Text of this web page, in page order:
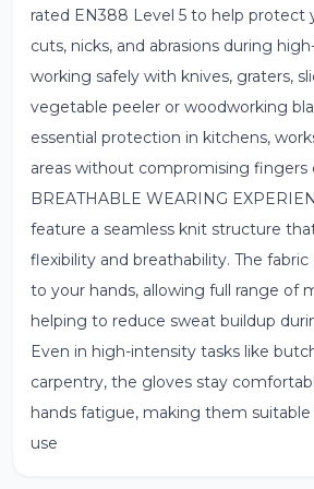
rated EN388 Level 5 to help protect
cuts, nicks, and abrasions during
working safely with knives, graters,
vegetable peeler or woodworking
essential protection in kitchens,
areas without compromising fingers
BREATHABLE WEARING
feature a seamless knit structure
flexibility and breathability. The
to your hands, allowing full range of
helping to reduce sweat buildup
Even in high-intensity tasks like
carpentry, the gloves stay
hands fatigue, making them
use